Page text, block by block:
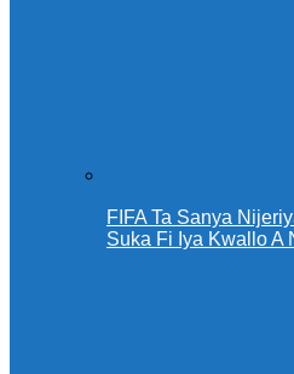
FIFA Ta Sanya
Suka Fi Iya Kwallo A